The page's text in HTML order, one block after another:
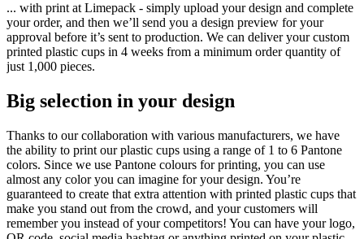
... with print at Limepack - simply upload your design and complete
your order, and then we’ll send you a design preview for your
approval before it’s sent to production. We can deliver your custom
printed plastic cups in 4 weeks from a minimum order quantity of
just 1,000 pieces.
Big selection in your design
Thanks to our collaboration with various manufacturers, we have
the ability to print our plastic cups using a range of 1 to 6 Pantone
colors. Since we use Pantone colours for printing, you can use
almost any color you can imagine for your design. You’re
guaranteed to create that extra attention with printed plastic cups that
make you stand out from the crowd, and your customers will
remember you instead of your competitors! You can have your logo,